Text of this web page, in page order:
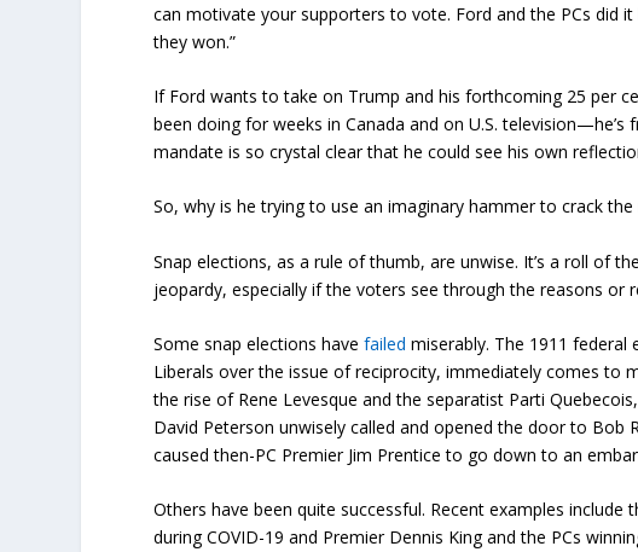
can motivate your supporters to vote. Ford and the PCs did it
they won.”
If Ford wants to take on Trump and his forthcoming 25 per
been doing for weeks in Canada and on U.S.
mandate is so crystal clear that he could see his own
So, why is he trying to use an imaginary hammer to crack
Snap elections, as a rule of thumb, are unwise. It’s a roll of
jeopardy, especially if the voters see through the reasons or
Some snap elections havefailed miserably. The 1911 federal
Liberals over the issue of reciprocity, immediately comes to
the rise of Rene Levesque and the separatist Parti
David Peterson unwisely called and opened the door to Bob
caused then-PC Premier Jim Prentice to go down to an
Others have been quite successful. Recent examples include
during COVID-19 and Premier Dennis King and the PCs